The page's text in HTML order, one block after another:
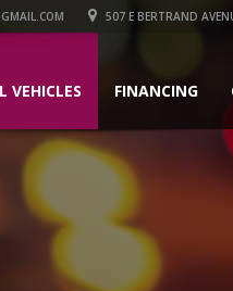
507 E BERTRAND
VEHICLES FINANCING